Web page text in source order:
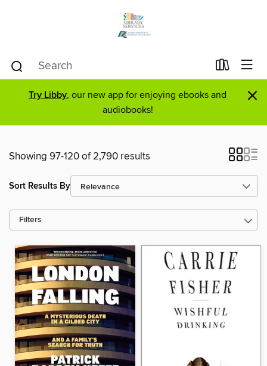
Try Libby, our new app for enjoying ebooks and
audiobooks!
×
Showing 97-120 of 2,790 results
Sort Results By
Filters